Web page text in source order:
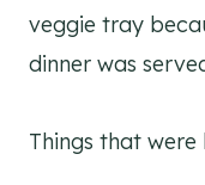
veggie tray
dinner was
Things that